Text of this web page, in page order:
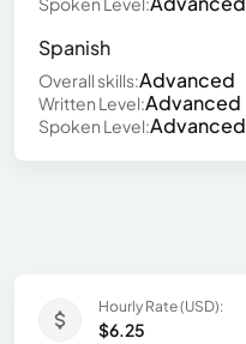
Spanish
Overall skills:Advanced
Written Level:Advanced
Spoken Level:Advanced
Hourly Rate (USD):
$6.25